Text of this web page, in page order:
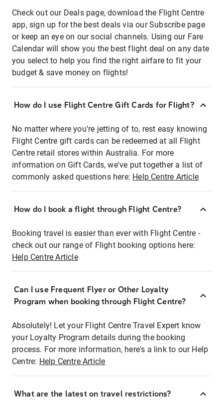
Check out our Deals page, download the Flight Centre
app, sign up for the best deals via our Subscribe page
or keep an eye on our social channels. Using our Fare
Calendar will show you the best flight deal on any date
you select to help you find the right airfare to fit your
budget & save money on flights!
How do I use Flight Centre Gift Cards for Flight?
No matter where you're jetting of to, rest easy knowing
Flight Centre gift cards can be redeemed at all Flight
Centre retail stores within Australia. For more
information on Gift Cards, we've put together a list of
commonly asked questions here: Help Centre Article
How do I book a flight through Flight Centre?
Booking travel is easier than ever with Flight Centre -
check out our range of Flight booking options here:
Help Centre Article
Can I use Frequent Flyer or Other Loyalty
Program when booking through Flight Centre?
Absolutely! Let your Flight Centre Travel Expert know
your Loyalty Program details during the booking
process. For more information, here's a link to our Help
Centre: Help Centre Article
What are the latest on travel restrictions?